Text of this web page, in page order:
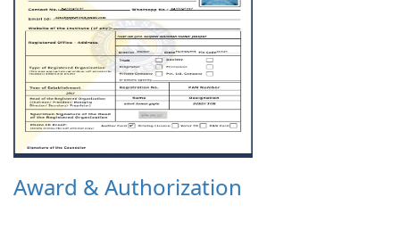
Award & Authorization